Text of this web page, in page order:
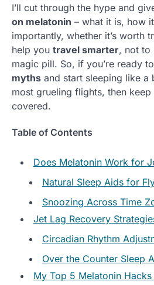
I’ll cut through the hype and
on melatonin – what it is, how
importantly, whether it’s worth
help you travel smarter, not to
magic pill. So, if you’re ready
myths and start sleeping like a
most grueling flights, then keep
covered.
Table of Contents
Does Melatonin Work for
Natural Sleep Aids for
Snoozing Across Time
Jet Lag Recovery
Circadian Rhythm
Over the Counter Sleep
My Top 5 Melatonin